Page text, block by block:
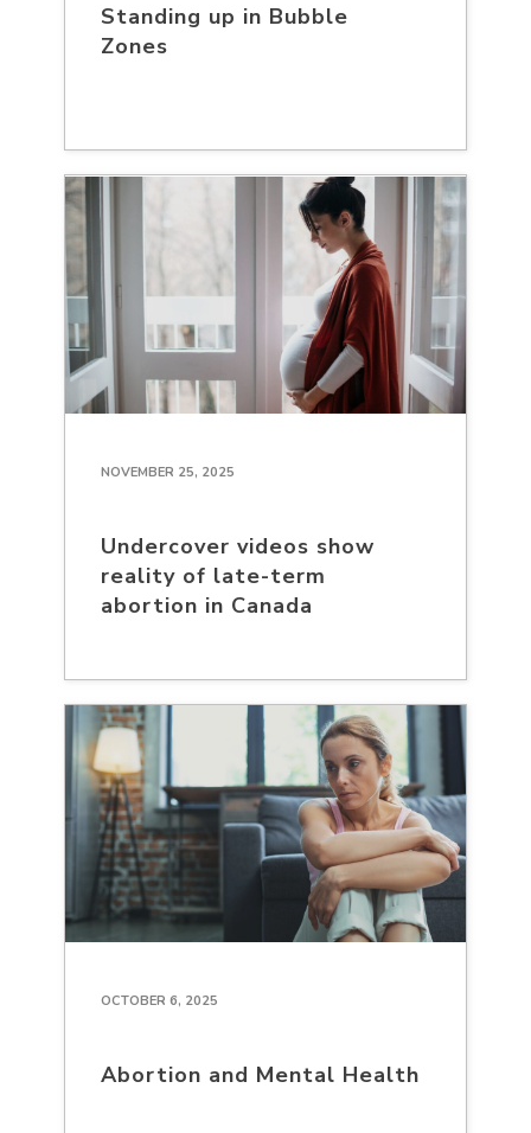
Standing up in Bubble
Zones
NOVEMBER 25, 2025
Undercover videos show
reality of late-term
abortion in Canada
OCTOBER 6, 2025
Abortion and Mental Health